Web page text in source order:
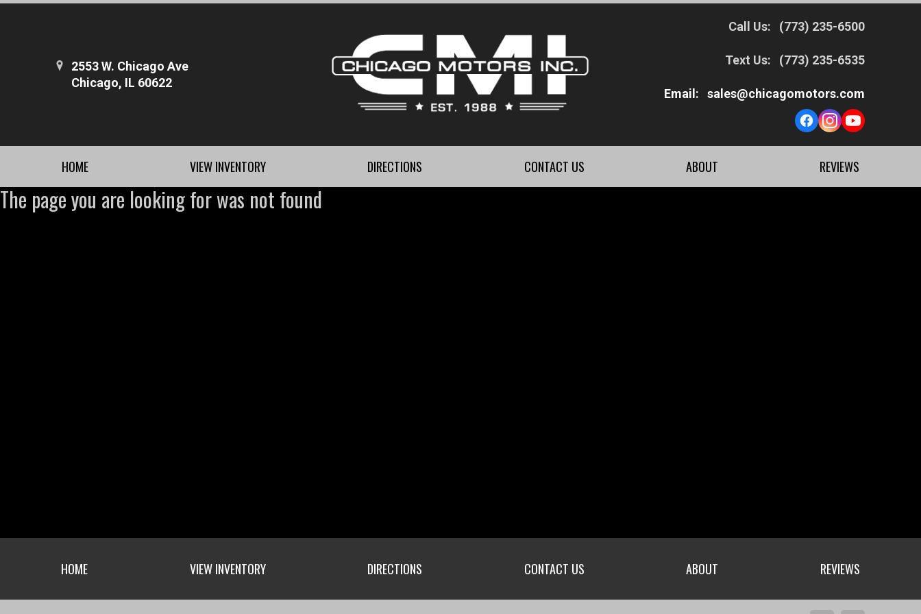
2553 W. Chicago Ave
Chicago, IL 60622
Call Us: (773) 235-6500
Text Us: (773) 235-6535
Email: sales@chicagomotors.com
HOME VIEW INVENTORY DIRECTIONS CONTACT US ABOUT REVIEWS
The page you are looking for was not found
HOME VIEW INVENTORY DIRECTIONS CONTACT US ABOUT REVIEWS